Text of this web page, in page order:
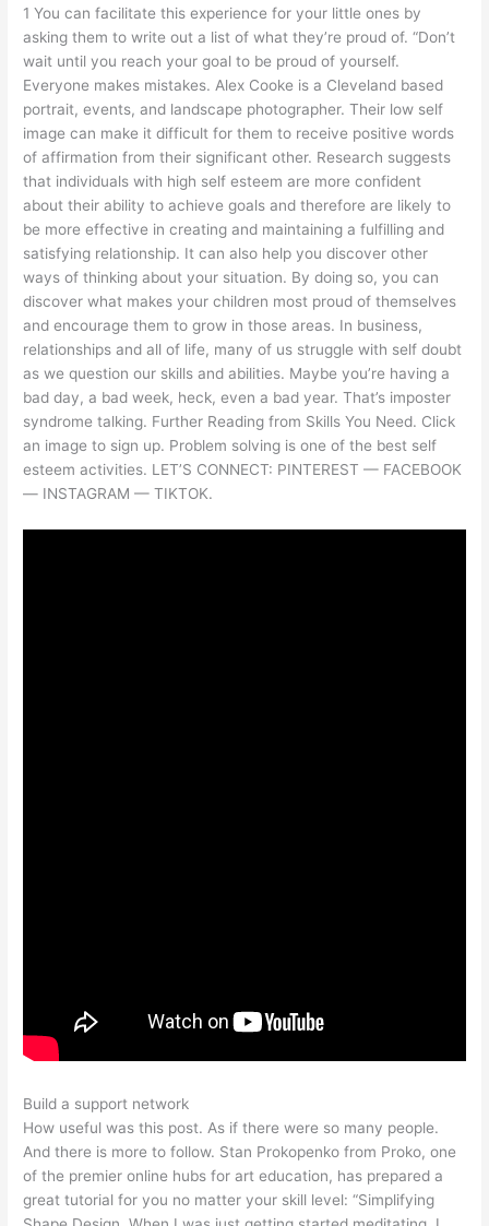
1 You can facilitate this experience for your little ones by
asking them to write out a list of what they’re proud of. “Don’t
wait until you reach your goal to be proud of yourself.
Everyone makes mistakes. Alex Cooke is a Cleveland based
portrait, events, and landscape photographer. Their low self
image can make it difficult for them to receive positive words
of affirmation from their significant other. Research suggests
that individuals with high self esteem are more confident
about their ability to achieve goals and therefore are likely to
be more effective in creating and maintaining a fulfilling and
satisfying relationship. It can also help you discover other
ways of thinking about your situation. By doing so, you can
discover what makes your children most proud of themselves
and encourage them to grow in those areas. In business,
relationships and all of life, many of us struggle with self doubt
as we question our skills and abilities. Maybe you’re having a
bad day, a bad week, heck, even a bad year. That’s imposter
syndrome talking. Further Reading from Skills You Need. Click
an image to sign up. Problem solving is one of the best self
esteem activities. LET’S CONNECT: PINTEREST — FACEBOOK
— INSTAGRAM — TIKTOK.
Build a support network
How useful was this post. As if there were so many people.
And there is more to follow. Stan Prokopenko from Proko, one
of the premier online hubs for art education, has prepared a
great tutorial for you no matter your skill level: “Simplifying